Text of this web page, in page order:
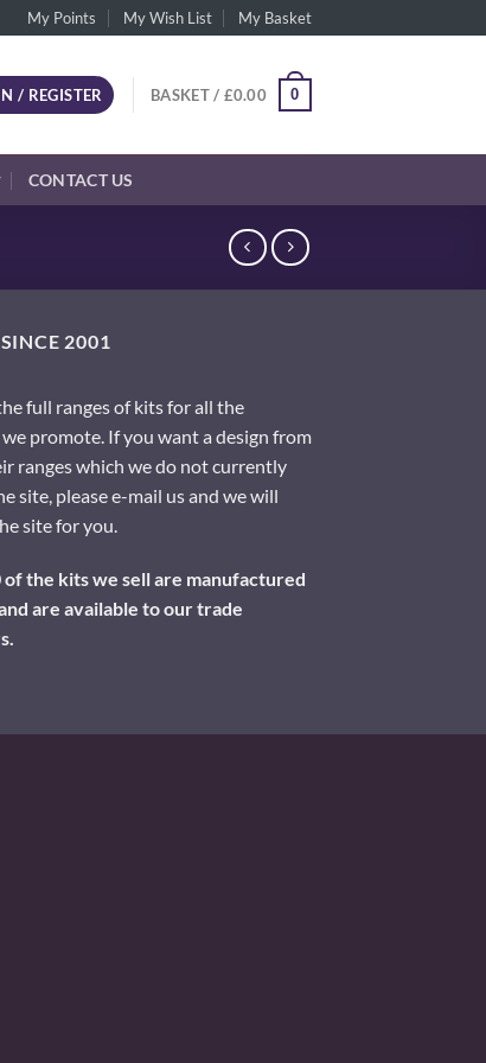
My Points My Wish List My Basket
/ REGISTER BASKET / £0.00 0
CONTACT US
2001
full ranges of kits for all the
promote. If you want a design from
ranges which we do not currently
site, please e-mail us and we will
site for you.
the kits we sell are manufactured
are available to our trade